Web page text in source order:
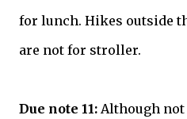
for lunch. Hikes outside
are not for stroller.
Due note 11: Although not